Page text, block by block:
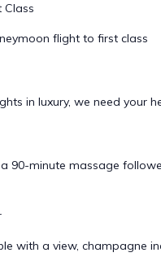
Class
flight to first class
in luxury, we need your
90-minute massage
with a view, champagne